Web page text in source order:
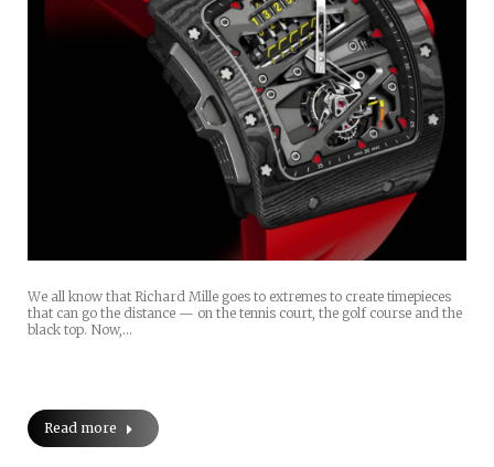
We all know that Richard Mille goes to extremes to create timepieces
that can go the distance — on the tennis court, the golf course and the
black top. Now,…
Read more